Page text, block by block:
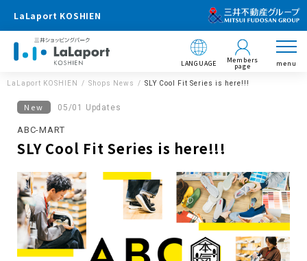
LaLaport KOSHIEN
LANGUAGE Members
page menu
LaLaport KOSHIEN Shops News SLY Cool Fit Series is here!!!
New 05/01 Updates
ABC-MART
SLY Cool Fit Series is here!!!